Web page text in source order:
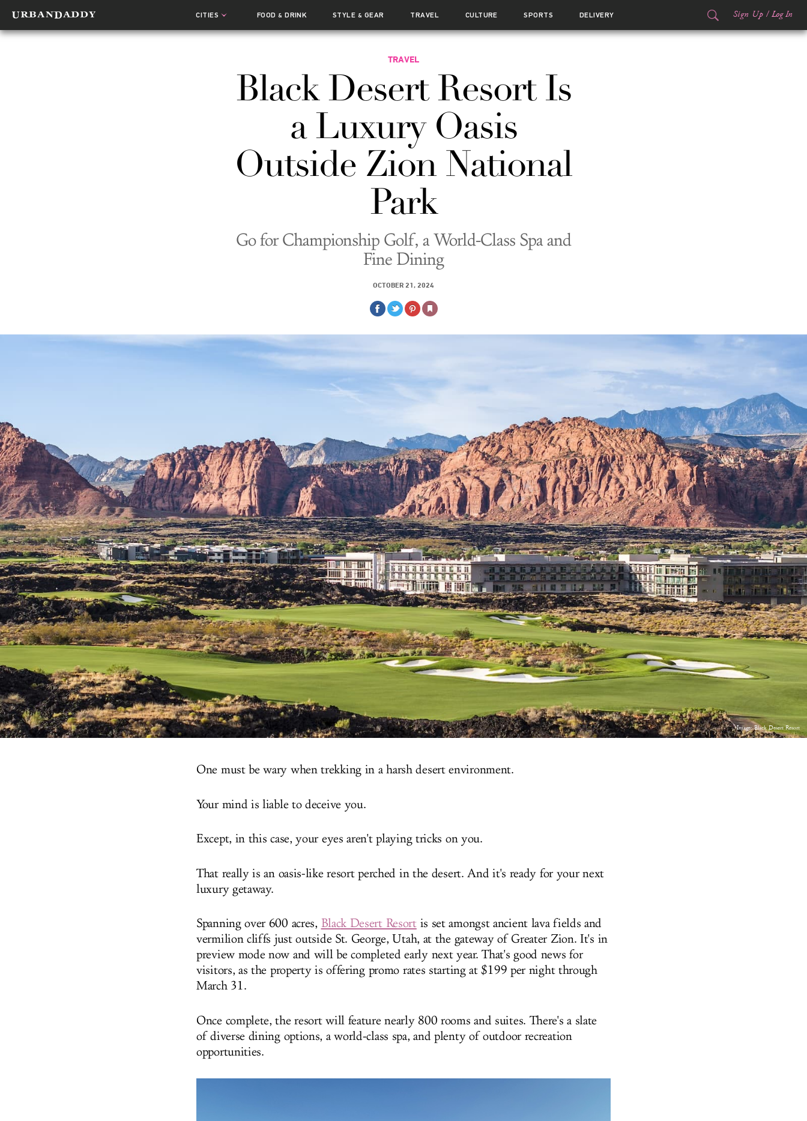
CITIES FOOD& DRINK STYLE & GEAR TRAVEL CULTURE SPORTS DELIVERY Sign Up / Log In
TRAVEL
Black Desert Resort Is
a Luxury Oasis
Outside Zion National
Park
Go for Championship Golf, a World-Class Spa and
Fine Dining
OCTOBER 21, 2024
Image: Black Desert Resort
One must be wary when trekking in a harsh desert environment.
Your mind is liable to deceive you.
Except, in this case, your eyes aren't playing tricks on you.
That really is an oasis-like resort perched in the desert. And it's ready for your next
luxury getaway.
Spanning over 600 acres, Black Desert Resortis set amongst ancient lava fields and
vermilion cliffs just outside St. George, Utah, at the gateway of Greater Zion. It's in
preview mode now and will be completed early next year. That's good news for
visitors, as the property is offering promo rates starting at $199 per night through
March 31.
Once complete, the resort will feature nearly 800 rooms and suites. There's a slate
of diverse dining options, a world-class spa, and plenty of outdoor recreation
opportunities.